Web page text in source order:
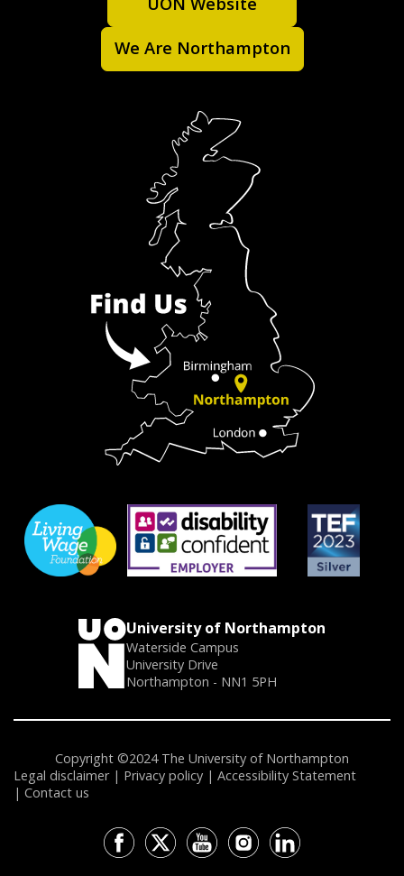
We Are Northampton
University of Northampton
Waterside Campus
University Drive
Northampton - NN1 5PH
Copyright ©2024 The University of Northampton
Legal disclaimer
Privacy policy
Accessibility Statement
Contact us